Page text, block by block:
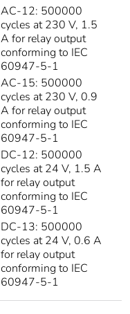
AC-12: 500000
cycles at 230 V, 1.5
A for relay output
conforming to IEC
60947-5-1
AC-15: 500000
cycles at 230 V, 0.9
A for relay output
conforming to IEC
60947-5-1
DC-12: 500000
cycles at 24 V, 1.5 A
for relay output
conforming to IEC
60947-5-1
DC-13: 500000
cycles at 24 V, 0.6 A
for relay output
conforming to IEC
60947-5-1